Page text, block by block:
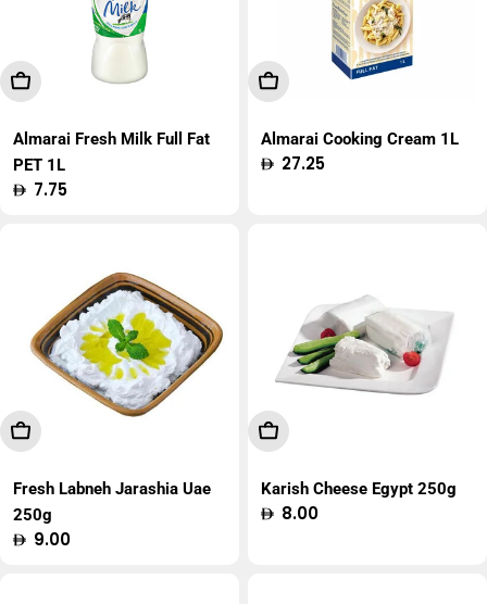
Add To Cart
Almarai Fresh Milk Full Fat
PET 1L
Regular
7.75
Add To Cart
Almarai Cooking Cream 1L
Regular
27.25
Add To Cart
Fresh Labneh Jarashia Uae
250g
Regular
9.00
Add To Cart
Karish Cheese Egypt 250g
Regular
8.00